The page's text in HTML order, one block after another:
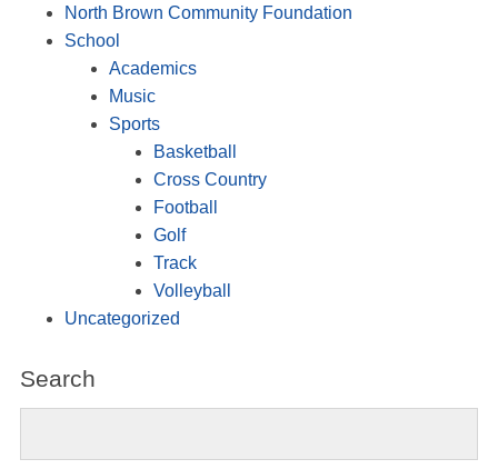
North Brown Community Foundation
School
Academics
Music
Sports
Basketball
Cross Country
Football
Golf
Track
Volleyball
Uncategorized
Search